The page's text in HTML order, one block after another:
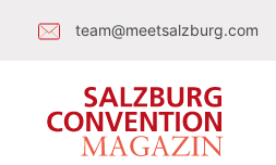
team@meetsalzburg.com